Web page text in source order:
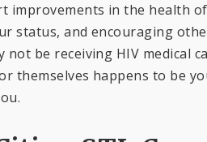
improvements in the health
status, and encouraging
be receiving HIV medical
themselves happens to be